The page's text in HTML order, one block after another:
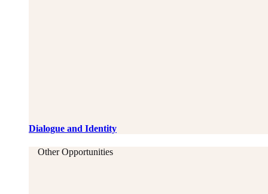
Dialogue and Identity
Other Opportunities